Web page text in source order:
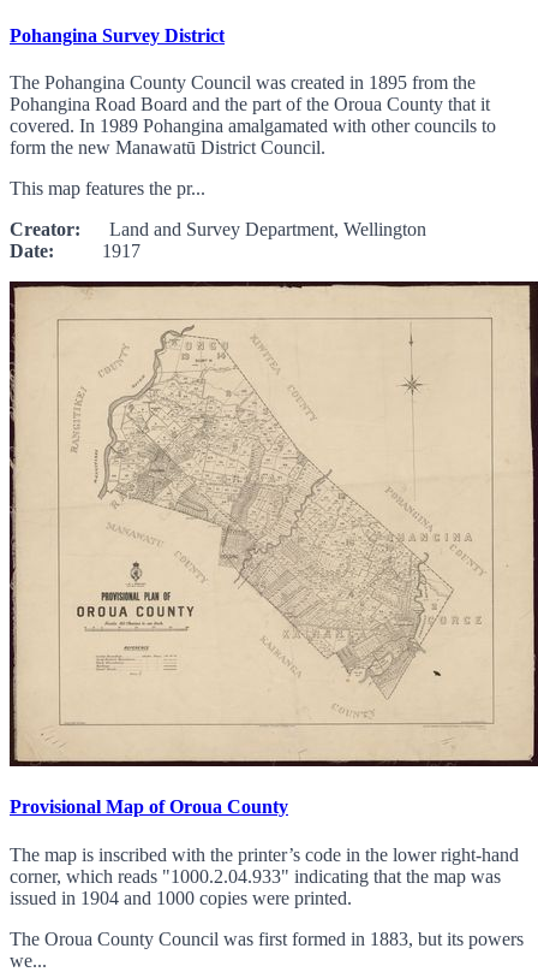
Pohangina Survey District
The Pohangina County Council was created in 1895 from the
Pohangina Road Board and the part of the Oroua County that it
covered. In 1989 Pohangina amalgamated with other councils to
form the new Manawatū District Council.
This map features the pr...
Creator: Land and Survey Department, Wellington
Date: 1917
Provisional Map of Oroua County
The map is inscribed with the printer’s code in the lower right-hand
corner, which reads "1000.2.04.933" indicating that the map was
issued in 1904 and 1000 copies were printed.
The Oroua County Council was first formed in 1883, but its powers
we...